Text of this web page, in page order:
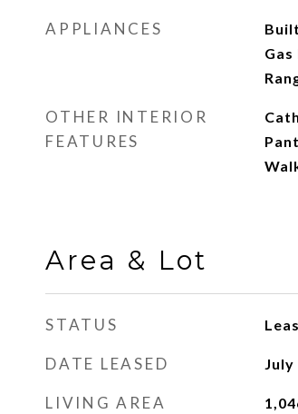
APPLIANCES
OTHER INTERIOR
FEATURES
Area & Lot
STATUS
DATE LEASED July
LIVING AREA